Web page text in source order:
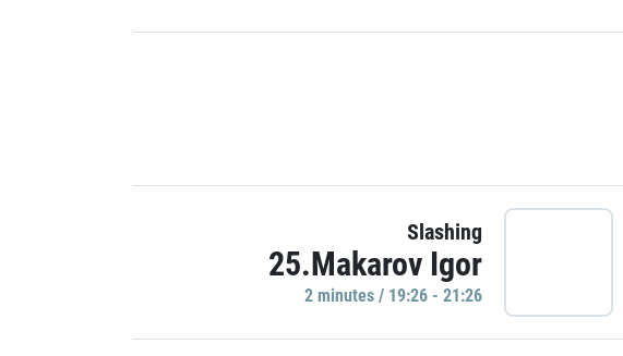
Slashing
25.Makarov Igor
2 minutes / 19:26 - 21:26